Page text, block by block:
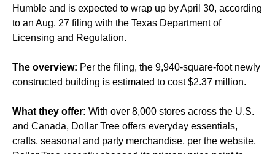
Humble and is expected to wrap up by April 30, according
to an Aug. 27 filing with the Texas Department of
Licensing and Regulation.
The overview: Per the filing, the 9,940-square-foot newly
constructed building is estimated to cost $2.37 million.
What they offer: With over 8,000 stores across the U.S.
and Canada, Dollar Tree offers everyday essentials,
crafts, seasonal and party merchandise, per the website.